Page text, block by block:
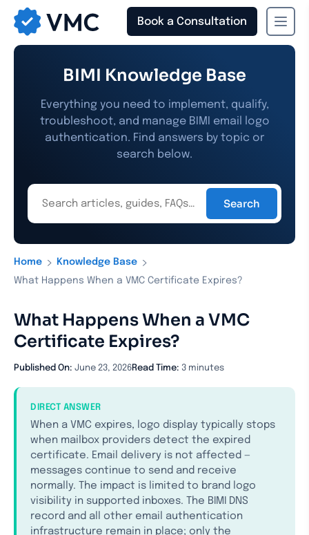
Book a Consultation
Home › Knowledge Base ›
What Happens When a VMC Certificate Expires?
What Happens When a VMC
Certificate Expires?
Published On: June 23, 2026Read Time: 3 minutes
DIRECT ANSWER
When a VMC expires, logo display typically stops
when mailbox providers detect the expired
certificate. Email delivery is not affected —
messages continue to send and receive
normally. The impact is limited to brand logo
visibility in supported inboxes. The BIMI DNS
record and all other email authentication
infrastructure remain in place; only the